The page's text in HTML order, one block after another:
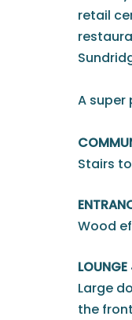
retail
A super
Stairs
Wood
LOUNGE
Large
the